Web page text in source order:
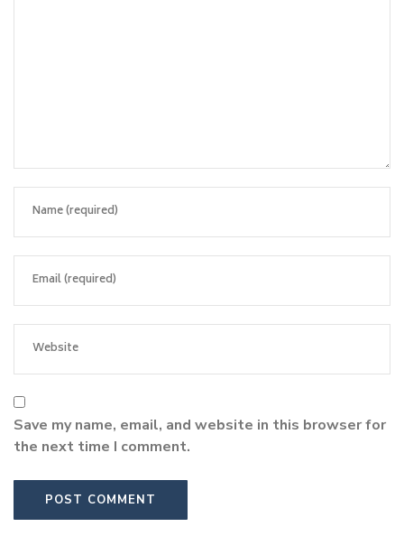
Save my name, email, and website in this browser for
the next time I comment.